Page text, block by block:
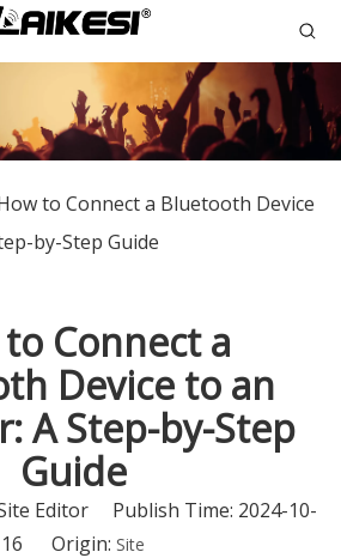
to Connect a Bluetooth Device
by-Step Guide
Connect a
Device to an
A Step-by-Step
Guide
Editor Publish Time: 2024-10-
16 Origin: Site